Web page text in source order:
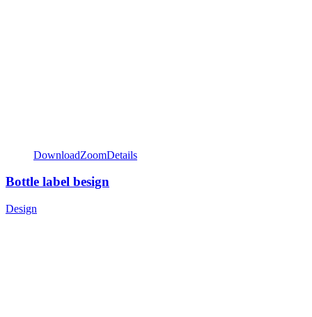
DownloadZoomDetails
Bottle label besign
Design